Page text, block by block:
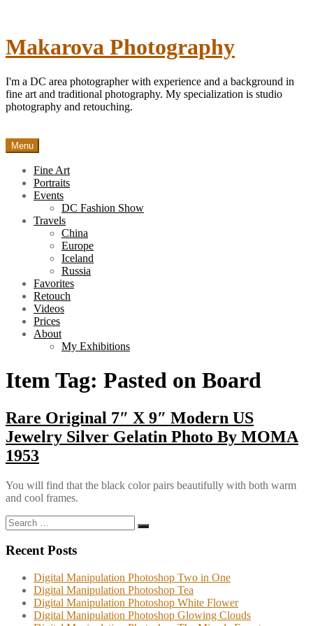
Makarova Photography
I'm a DC area photographer with experience and a background in
fine art and traditional photography. My specialization is studio
photography and retouching.
Menu
Fine Art
Portraits
Events
DC Fashion Show
Travels
China
Europe
Iceland
Russia
Favorites
Retouch
Videos
Prices
About
My Exhibitions
Item Tag: Pasted on Board
Rare Original 7″ X 9″ Modern US
Jewelry Silver Gelatin Photo By MOMA
1953
You will find that the black color pairs beautifully with both warm
and cool frames.
Search
for:
Search
Recent Posts
Digital Manipulation Photoshop Two in One
Digital Manipulation Photoshop Tea
Digital Manipulation Photoshop White Flower
Digital Manipulation Photoshop Glowing Clouds